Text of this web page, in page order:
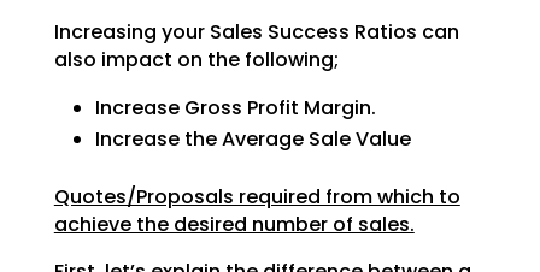
Increasing your Sales Success Ratios can
also impact on the following;
Increase Gross Profit Margin.
Increase the Average Sale Value
Quotes/Proposals required from which to
achieve the desired number of sales.